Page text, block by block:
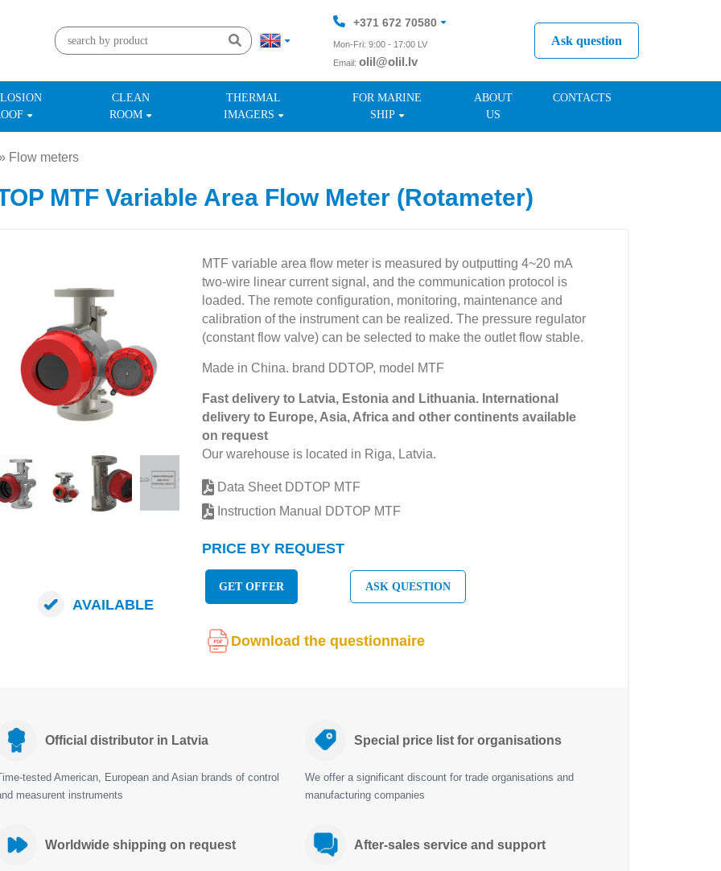
+371 672 70580
Mon-Fri: 9:00 - 17:00 LV
Email: olil@olil.lv
+371 287 11411
Ask question
CLEAN
ROOM
THERMAL
IMAGERS
FOR MARINE
SHIP
ABOUT
US
CONTACTS
» Flow meters
MTF Variable Area Flow Meter (Rotameter)
MTF variable area flow meter is measured by outputting 4~20 mA
two-wire linear current signal, and the communication protocol is
loaded. The remote configuration, monitoring, maintenance and
calibration of the instrument can be realized. The pressure regulator
(constant flow valve) can be selected to make the outlet flow stable.
Made in China. brand DDTOP, model MTF
Fast delivery to Latvia, Estonia and Lithuania. International
delivery to Europe, Asia, Africa and other continents available
on request
Our warehouse is located in Riga, Latvia.
Data Sheet DDTOP MTF
Instruction Manual DDTOP MTF
PRICE BY REQUEST
AVAILABLE
GET OFFER ASK QUESTION
Download the questionnaire
Official distributor in Latvia
tested American, European and Asian brands of control
measurent instruments
Special price list for organisations
We offer a significant discount for trade organisations and
manufacturing companies
Worldwide shipping on request After-sales service and support